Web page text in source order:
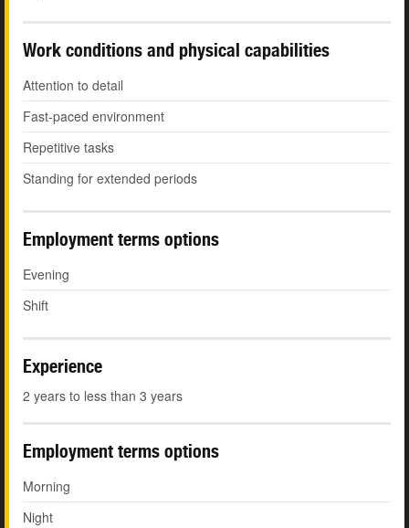
Work conditions and physical capabilities
Attention to detail
Fast-paced environment
Repetitive tasks
Standing for extended periods
Employment terms options
Evening
Shift
Experience
2 years to less than 3 years
Employment terms options
Morning
Night